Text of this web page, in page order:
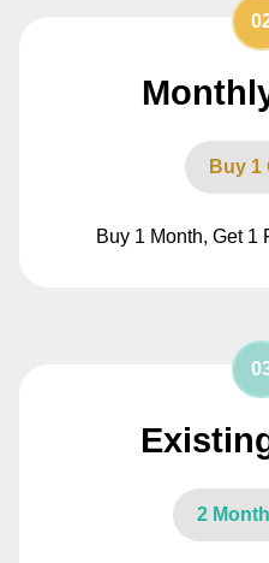
Buy 1
Buy 1 Month, Get 1
2